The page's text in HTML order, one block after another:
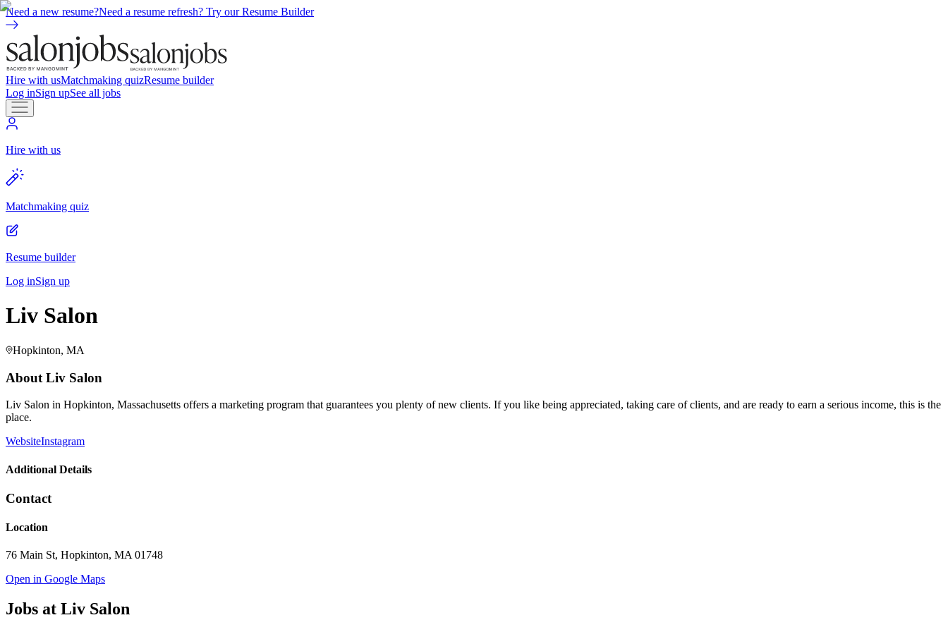
Need a new resume?Need a resume refresh? Try our Resume Builder
Hire with usMatchmaking quizResume builder
Log inSign upSee all jobs
Hire with us
Matchmaking quiz
Resume builder
Log inSign up
Liv Salon
Hopkinton, MA
About Liv Salon
Liv Salon in Hopkinton, Massachusetts offers a marketing program that guarantees you plenty of new clients. If you like being appreciated, taking care of clients, and are ready to earn a serious income, this is the
place.
WebsiteInstagram
Additional Details
Contact
Location
76 Main St, Hopkinton, MA 01748
Open in Google Maps
Jobs at Liv Salon